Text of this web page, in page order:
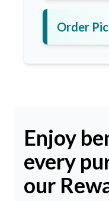
Order
Enjoy
every
our